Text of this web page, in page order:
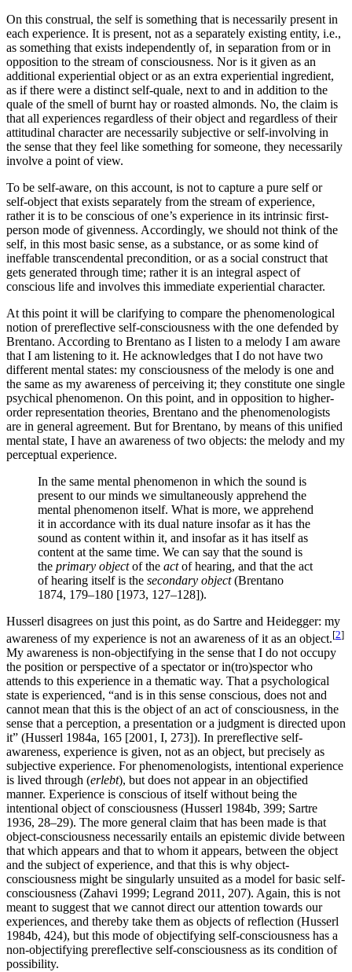
On this construal, the self is something that is necessarily present in
each experience. It is present, not as a separately existing entity, i.e.,
as something that exists independently of, in separation from or in
opposition to the stream of consciousness. Nor is it given as an
additional experiential object or as an extra experiential ingredient,
as if there were a distinct self-quale, next to and in addition to the
quale of the smell of burnt hay or roasted almonds. No, the claim is
that all experiences regardless of their object and regardless of their
attitudinal character are necessarily subjective or self-involving in
the sense that they feel like something for someone, they necessarily
involve a point of view.
To be self-aware, on this account, is not to capture a pure self or
self-object that exists separately from the stream of experience,
rather it is to be conscious of one’s experience in its intrinsic first-
person mode of givenness. Accordingly, we should not think of the
self, in this most basic sense, as a substance, or as some kind of
ineffable transcendental precondition, or as a social construct that
gets generated through time; rather it is an integral aspect of
conscious life and involves this immediate experiential character.
At this point it will be clarifying to compare the phenomenological
notion of prereflective self-consciousness with the one defended by
Brentano. According to Brentano as I listen to a melody I am aware
that I am listening to it. He acknowledges that I do not have two
different mental states: my consciousness of the melody is one and
the same as my awareness of perceiving it; they constitute one single
psychical phenomenon. On this point, and in opposition to higher-
order representation theories, Brentano and the phenomenologists
are in general agreement. But for Brentano, by means of this unified
mental state, I have an awareness of two objects: the melody and my
perceptual experience.
In the same mental phenomenon in which the sound is
present to our minds we simultaneously apprehend the
mental phenomenon itself. What is more, we apprehend
it in accordance with its dual nature insofar as it has the
sound as content within it, and insofar as it has itself as
content at the same time. We can say that the sound is
the primary objectof the actof hearing, and that the act
of hearing itself is the secondary object(Brentano
1874, 179–180 [1973, 127–128]).
Husserl disagrees on just this point, as do Sartre and Heidegger: my
awareness of my experience is not an awareness of it as an object.[2]
My awareness is non-objectifying in the sense that I do not occupy
the position or perspective of a spectator or in(tro)spector who
attends to this experience in a thematic way. That a psychological
state is experienced, “and is in this sense conscious, does not and
cannot mean that this is the object of an act of consciousness, in the
sense that a perception, a presentation or a judgment is directed upon
it” (Husserl 1984a, 165 [2001, I, 273]). In prereflective self-
awareness, experience is given, not as an object, but precisely as
subjective experience. For phenomenologists, intentional experience
is lived through (erlebt), but does not appear in an objectified
manner. Experience is conscious of itself without being the
intentional object of consciousness (Husserl 1984b, 399; Sartre
1936, 28–29). The more general claim that has been made is that
object-consciousness necessarily entails an epistemic divide between
that which appears and that to whom it appears, between the object
and the subject of experience, and that this is why object-
consciousness might be singularly unsuited as a model for basic self-
consciousness (Zahavi 1999; Legrand 2011, 207). Again, this is not
meant to suggest that we cannot direct our attention towards our
experiences, and thereby take them as objects of reflection (Husserl
1984b, 424), but this mode of objectifying self-consciousness has a
non-objectifying prereflective self-consciousness as its condition of
possibility.